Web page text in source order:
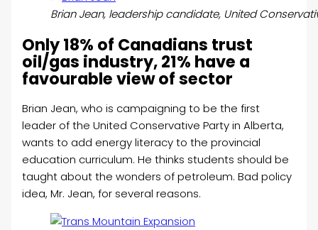
Brian Jean, leadership candidate, United
Only 18% of Canadians trust
oil/gas industry, 21% have a
favourable view of sector
Brian Jean, who is campaigning to be the first
leader of the United Conservative Party in Alberta,
wants to add energy literacy to the provincial
education curriculum. He thinks students should be
taught about the wonders of petroleum. Bad policy
idea, Mr. Jean, for several reasons.